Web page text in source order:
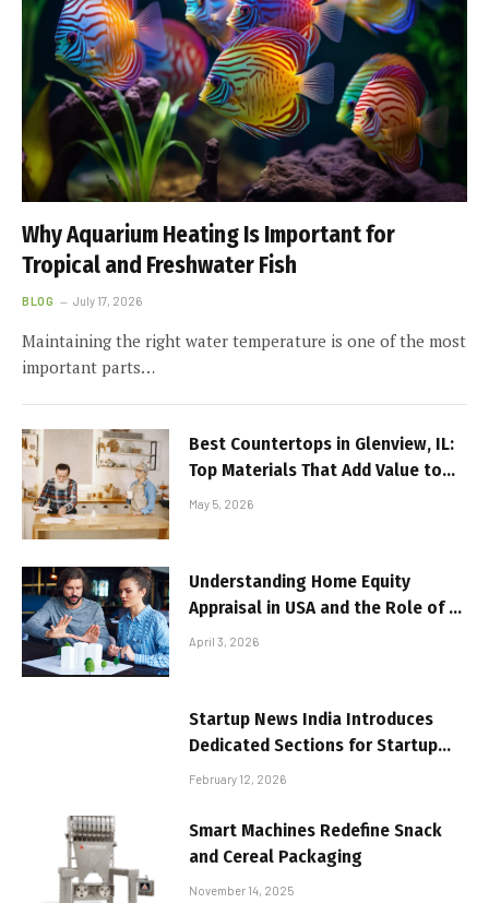
Why Aquarium Heating Is Important for
Tropical and Freshwater Fish
BLOG July 17, 2026
Maintaining the right water temperature is one of the most
important parts…
Best Countertops in Glenview, IL:
Top Materials That Add Value to
Your Home
May 5, 2026
Understanding Home Equity
Appraisal in USA and the Role of a
Real Estate Appraiser in USA
April 3, 2026
Startup News India Introduces
Dedicated Sections for Startup
Funding and Market Trends
February 12, 2026
Smart Machines Redefine Snack
and Cereal Packaging
November 14, 2025